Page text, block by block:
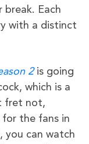
break. Each
with a distinct
2is going
which is a
fret not,
the fans in
you can watch